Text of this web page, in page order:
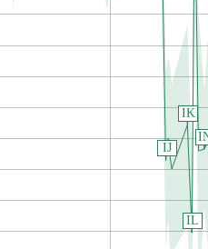
IJ
IK
IL